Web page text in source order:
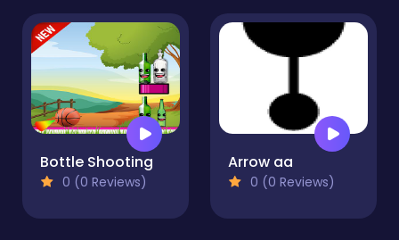
Bottle Shooting
0 (0 Reviews)
Arrow aa
0 (0 Reviews)